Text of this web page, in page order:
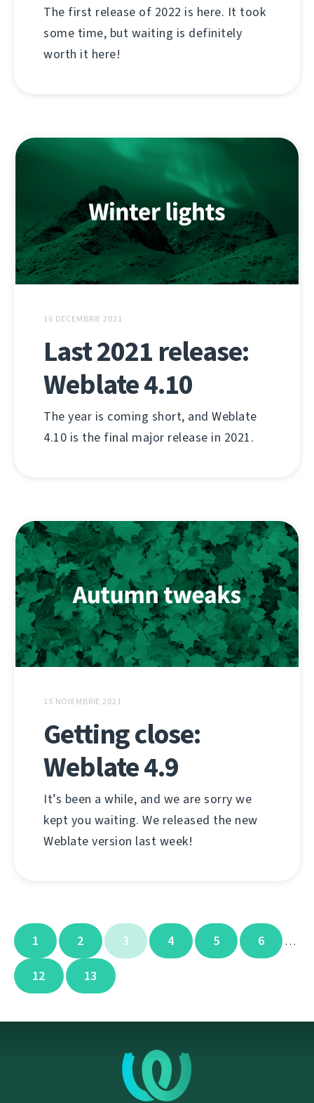
The first release of 2022 is here. It took
some time, but waiting is definitely
worth it here!
16 DECEMBRIE 2021
Last 2021 release:
Weblate 4.10
The year is coming short, and Weblate
4.10 is the final major release in 2021.
15 NOIEMBRIE 2021
Getting close:
Weblate 4.9
It’s been a while, and we are sorry we
kept you waiting. We released the new
Weblate version last week!
1 2 3 4 5 6 …
12 13